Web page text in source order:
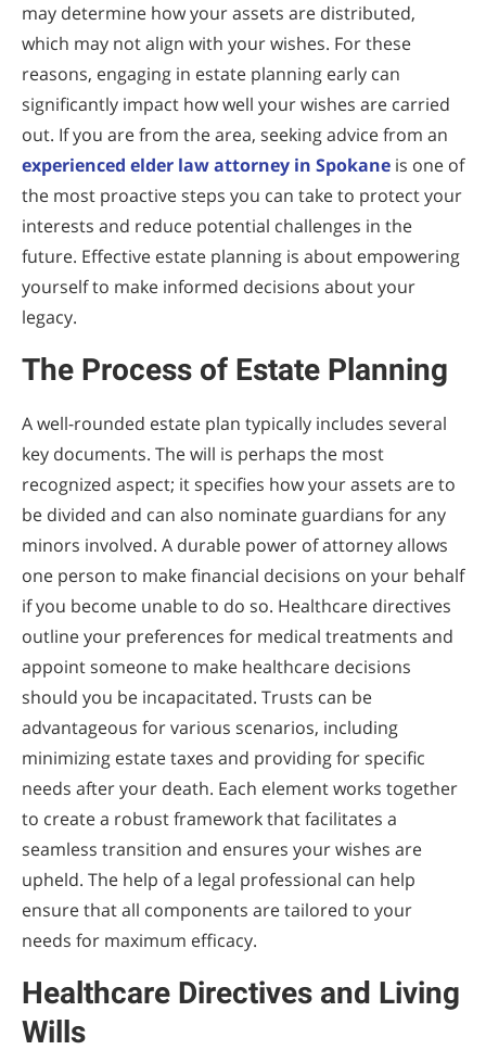
may determine how your assets are distributed,
which may not align with your wishes. For these
reasons, engaging in estate planning early can
significantly impact how well your wishes are carried
out. If you are from the area, seeking advice from an
experienced elder law attorney in Spokane is one of
the most proactive steps you can take to protect your
interests and reduce potential challenges in the
future. Effective estate planning is about empowering
yourself to make informed decisions about your
legacy.
The Process of Estate Planning
A well-rounded estate plan typically includes several
key documents. The will is perhaps the most
recognized aspect; it specifies how your assets are to
be divided and can also nominate guardians for any
minors involved. A durable power of attorney allows
one person to make financial decisions on your behalf
if you become unable to do so. Healthcare directives
outline your preferences for medical treatments and
appoint someone to make healthcare decisions
should you be incapacitated. Trusts can be
advantageous for various scenarios, including
minimizing estate taxes and providing for specific
needs after your death. Each element works together
to create a robust framework that facilitates a
seamless transition and ensures your wishes are
upheld. The help of a legal professional can help
ensure that all components are tailored to your
needs for maximum efficacy.
Healthcare Directives and Living
Wills